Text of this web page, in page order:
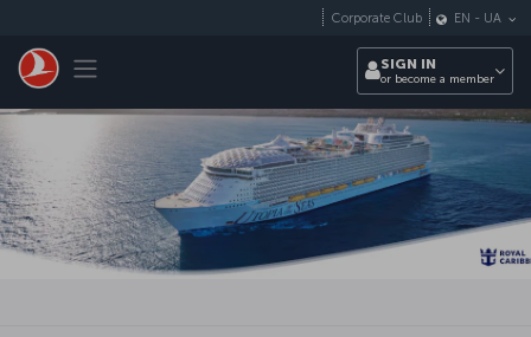
Toggle navigation
Corporate Club EN - UA
SIGN IN
or become a member